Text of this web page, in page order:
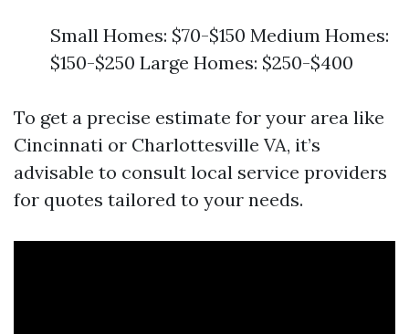
Small Homes: $70-$150 Medium Homes:
$150-$250 Large Homes: $250-$400
To get a precise estimate for your area like
Cincinnati or Charlottesville VA, it’s
advisable to consult local service providers
for quotes tailored to your needs.